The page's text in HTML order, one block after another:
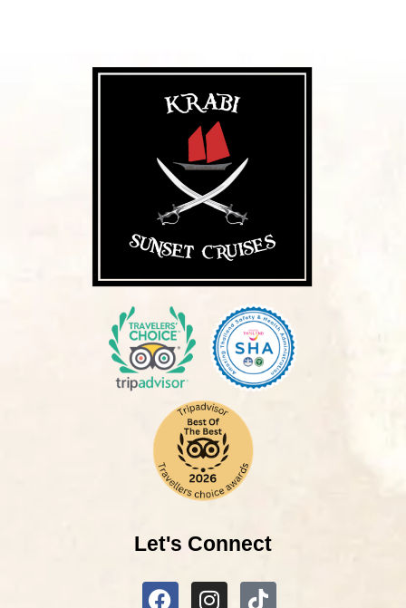
Please note that in high season( November
– April), getting to the junk boat involves a
short ride from the beach via our long-tail
boat (about 7 mins from Ao Nang and about
2 mins from Railay). Please wear suitable
attire for wading through shallow water to get
onto the long-tail boat.
Let's Connect